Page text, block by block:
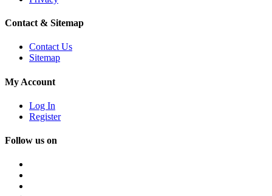
Contact & Sitemap
Contact Us
Sitemap
My Account
Log In
Register
Follow us on